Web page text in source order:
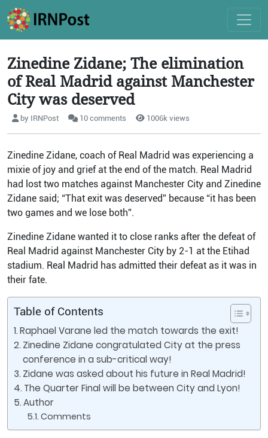
Zinedine Zidane; The elimination
of Real Madrid against Manchester
City was deserved
by IRNPost 10 comments 1006k views
Zinedine Zidane, coach of Real Madrid was experiencing a
mixie of joy and grief at the end of the match. Real Madrid
had lost two matches against Manchester City and Zinedine
Zidane said; “That exit was deserved” because “it has been
two games and we lose both”.
Zinedine Zidane wanted it to close ranks after the defeat of
Real Madrid against Manchester City by 2-1 at the Etihad
stadium. Real Madrid has admitted their defeat as it was in
their fate.
Table of Contents
Raphael Varane led the match towards the exit!
Zinedine Zidane congratulated City at the press
conference in a sub-critical way!
Zidane was asked about his future in Real Madrid!
The Quarter Final will be between City and Lyon!
Author
Comments